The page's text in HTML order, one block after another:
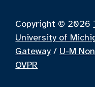
Copyright © 2026
University of
Gateway / U-M
OVPR